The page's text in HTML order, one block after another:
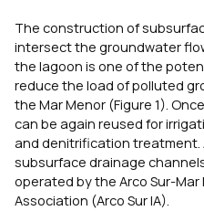
The construction of
intersect the groundwater
the lagoon is one of the
reduce the load of polluted
the Mar Menor (Figure 1).
can be again reused for
and denitrification treatment.
subsurface drainage
operated by the Arco Sur-Mar
Association (Arco Sur IA).